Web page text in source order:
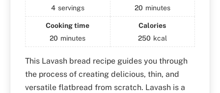
4 servings
20 minutes
Cooking time
20 minutes
Calories
250 kcal
This Lavash bread recipe guides you through
the process of creating delicious, thin, and
versatile flatbread from scratch. Lavash is a